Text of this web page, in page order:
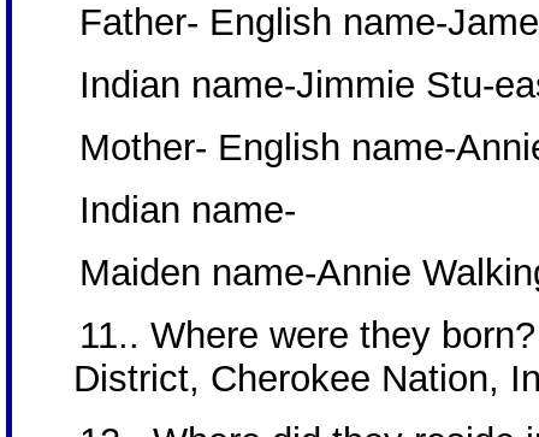
Father- English name-
Indian name-Jimmie Stu-
Mother- English name-
Indian name-
Maiden name-Annie
11.. Where were they
District, Cherokee Nation,